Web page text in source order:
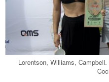
Lorentson, Williams,